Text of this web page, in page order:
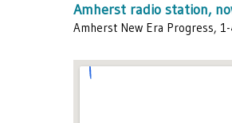
Amherst radio station,
Amherst New Era Progress,